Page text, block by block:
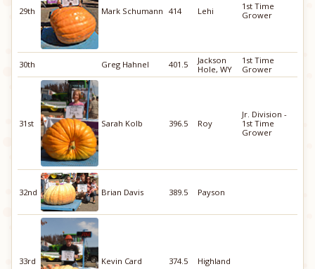
29th Mark Schumann 414 Lehi
1st Time
Grower
30th Greg Hahnel 401.5
Jackson
Hole, WY
1st Time
Grower
31st Sarah Kolb 396.5 Roy
Jr. Division -
1st Time
Grower
32nd Brian Davis 389.5 Payson
33rd Kevin Card 374.5 Highland